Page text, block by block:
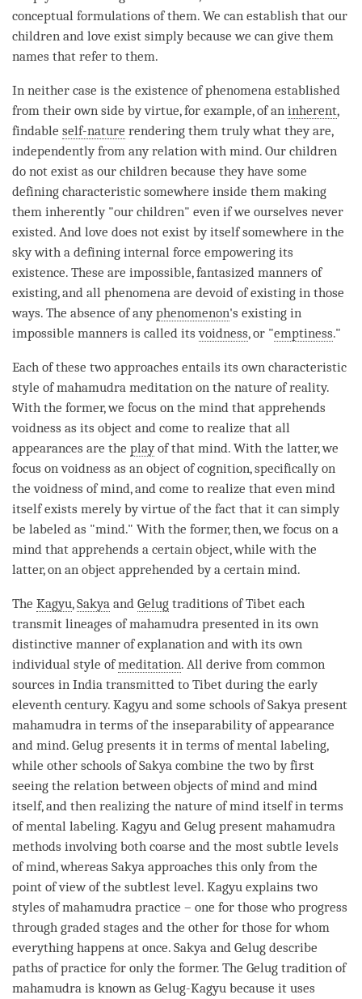
conceptual formulations of them. We can establish that our
children and love exist simply because we can give them
names that refer to them.
In neither case is the existence of phenomena established
from their own side by virtue, for example, of an inherent,
findable self-nature rendering them truly what they are,
independently from any relation with mind. Our children
do not exist as our children because they have some
defining characteristic somewhere inside them making
them inherently "our children" even if we ourselves never
existed. And love does not exist by itself somewhere in the
sky with a defining internal force empowering its
existence. These are impossible, fantasized manners of
existing, and all phenomena are devoid of existing in those
ways. The absence of anyphenomenon's existing in
impossible manners is called itsvoidness, or "emptiness."
Each of these two approaches entails its own characteristic
style ofmahamudra meditation on the nature ofreality.
With the former, we focus on the mind that apprehends
voidness as its object and come to realize that all
appearances are the playof that mind. With the latter, we
focus on voidness as an object of cognition, specifically on
the voidness ofmind, and come to realize that even mind
itself exists merely by virtue of the fact that it can simply
be labeled as "mind." With the former, then, we focus on a
mind that apprehends a certain object, while with the
latter, on an object apprehended by a certain mind.
The Kagyu,Sakya and Gelug traditions of Tibet each
transmit lineages ofmahamudra presented in its own
distinctive manner of explanation and with its own
individual style ofmeditation. All derive from common
sources in India transmitted to Tibet during the early
eleventh century. Kagyu and some schools ofSakya present
mahamudra in terms of the inseparability of appearance
and mind. Gelug presents it in terms ofmental labeling,
while other schools ofSakya combine the two by first
seeing the relation between objects of mind and mind
itself, and then realizing the nature of mind itself in terms
ofmental labeling. Kagyu and Gelug present mahamudra
methods involving both coarse and the most subtle levels
ofmind, whereas Sakya approaches this only from the
point of view of the subtlest level. Kagyu explains two
styles ofmahamudra practice – one for those who progress
through graded stages and the other for those for whom
everything happens at once. Sakya and Gelug describe
paths of practice for only the former. The Gelug tradition of
mahamudra is known as Gelug-Kagyu because it uses